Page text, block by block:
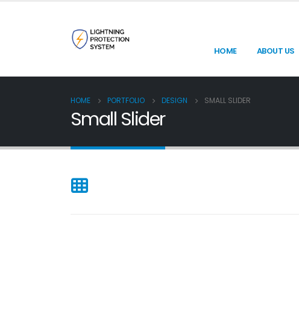
HOME ABOUT US
HOME PORTFOLIO DESIGN SMALL SLIDER
Small Slider